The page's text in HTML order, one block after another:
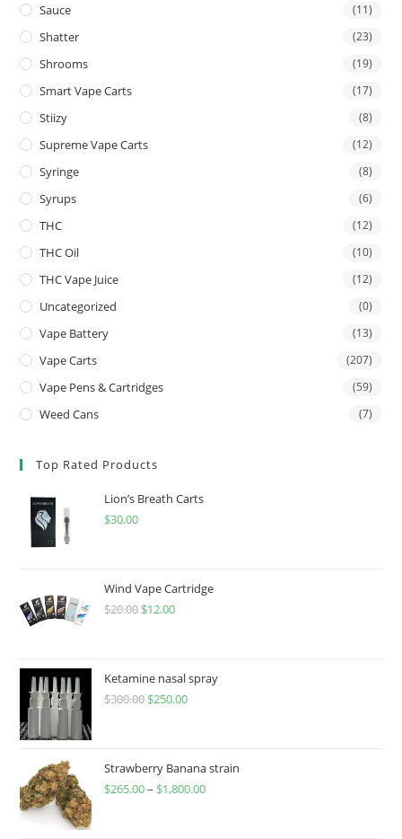
Sauce (11)
Shatter (23)
Shrooms (19)
Smart Vape Carts (17)
Stiizy (8)
Supreme Vape Carts (12)
Syringe (8)
Syrups (6)
THC (12)
THC Oil (10)
THC Vape Juice (12)
Uncategorized (0)
Vape Battery (13)
Vape Carts (207)
Vape Pens & Cartridges (59)
Weed Cans (7)
Top Rated Products
Lion’s Breath Carts
$30.00
Wind Vape Cartridge
$20.00 $12.00
Ketamine nasal spray
$300.00 $250.00
Strawberry Banana strain
$265.00– $1,800.00